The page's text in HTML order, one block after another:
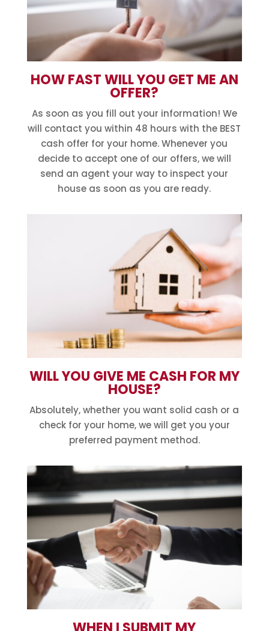
HOW FAST WILL YOU GET ME AN
OFFER?
As soon as you fill out your information! We
will contact you within 48 hours with the BEST
cash offer for your home. Whenever you
decide to accept one of our offers, we will
send an agent your way to inspect your
house as soon as you are ready.
WILL YOU GIVE ME CASH FOR MY
HOUSE?
Absolutely, whether you want solid cash or a
check for your home, we will get you your
preferred payment method.